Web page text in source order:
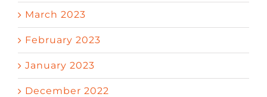
March 2023
February 2023
January 2023
December 2022